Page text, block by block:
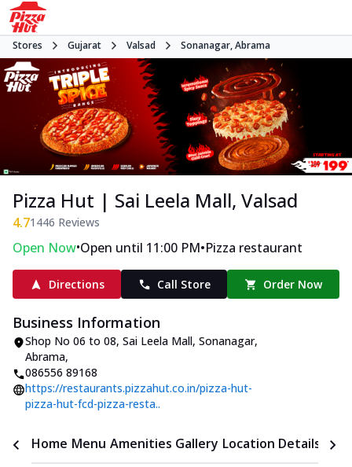
Stores Gujarat Valsad Sonanagar, Abrama
Pizza Hut | Sai Leela Mall, Valsad
4.71446 Reviews
Open Now•Open until 11:00 PM•Pizza restaurant
Directions Call Store Order Now
Business Information
Shop No 06 to 08, Sai Leela Mall, Sonanagar,
Abrama,
086556 89168
https://restaurants.pizzahut.co.in/pizza-hut-
pizza-hut-fcd-pizza-resta..
Home Menu Amenities Gallery Location Details